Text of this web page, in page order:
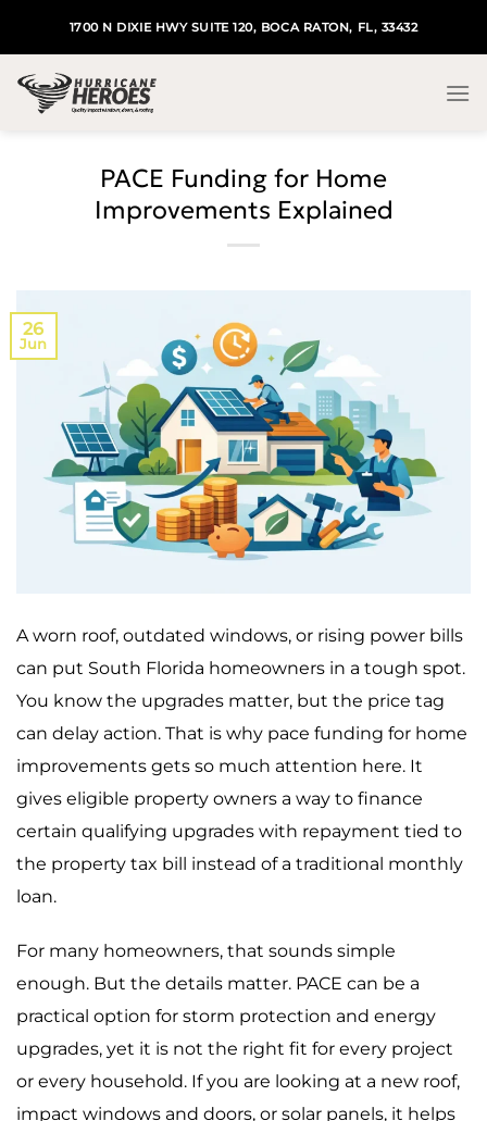
1700 N DIXIE HWY SUITE 120, BOCA RATON, FL, 33432
PACE Funding for Home
Improvements Explained
26
Jun
A worn roof, outdated windows, or rising power bills
can put South Florida homeowners in a tough spot.
You know the upgrades matter, but the price tag
can delay action. That is why pace funding for home
improvements gets so much attention here. It
gives eligible property owners a way to finance
certain qualifying upgrades with repayment tied to
the property tax bill instead of a traditional monthly
loan.
For many homeowners, that sounds simple
enough. But the details matter. PACE can be a
practical option for storm protection and energy
upgrades, yet it is not the right fit for every project
or every household. If you are looking at a new roof,
impact windows and doors, or solar panels, it helps